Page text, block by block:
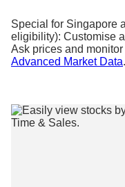
Special for Singapore
eligibility): Customise
Ask prices and
Advanced Market Data.